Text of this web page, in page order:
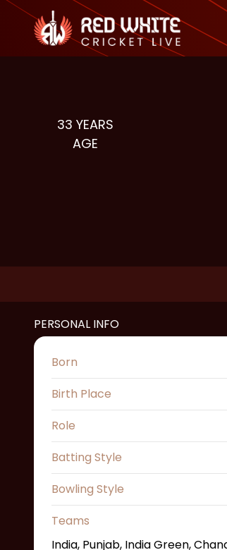
33 YEARS
AGE
PERSONAL INFO
Born
Birth Place
Role
Batting Style
Bowling Style
Teams
India, Punjab, India Green,